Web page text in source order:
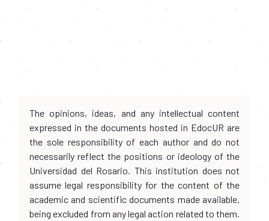
The opinions, ideas, and any intellectual content
expressed in the documents hosted in EdocUR are
the sole responsibility of each author and do not
necessarily reflect the positions or ideology of the
Universidad del Rosario. This institution does not
assume legal responsibility for the content of the
academic and scientific documents made available,
being excluded from any legal action related to them.